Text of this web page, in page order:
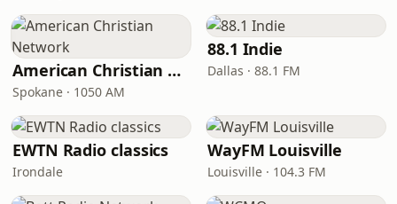
American Christian Network
Spokane · 1050 AM
88.1 Indie
Dallas · 88.1 FM
EWTN Radio classics
Irondale
WayFM Louisville
Louisville · 104.3 FM